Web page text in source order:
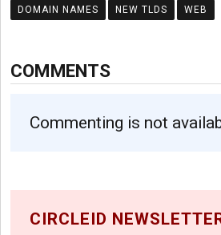
DOMAIN NAMES NEW TLDS WEB
COMMENTS
Commenting is not
CIRCLEID